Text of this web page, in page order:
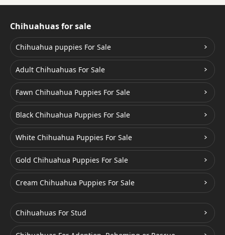
Chihuahuas for sale
Chihuahua puppies For Sale
Adult Chihuahuas For Sale
Fawn Chihuahua Puppies For Sale
Black Chihuahua Puppies For Sale
White Chihuahua Puppies For Sale
Gold Chihuahua Puppies For Sale
Cream Chihuahua Puppies For Sale
Chihuahuas For Stud